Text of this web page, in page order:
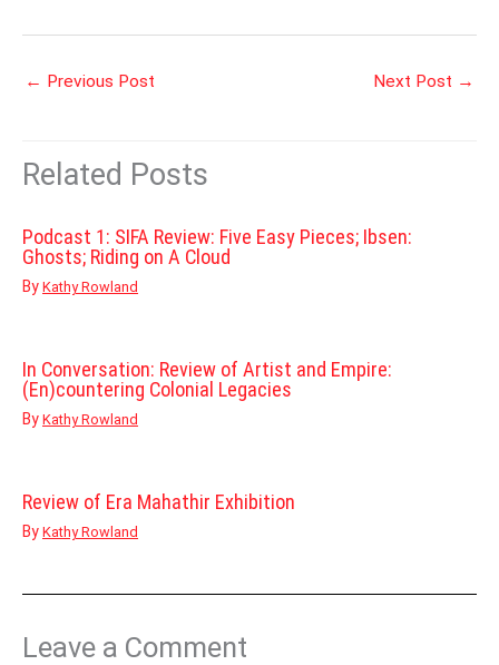
← Previous Post Next Post →
Related Posts
Podcast 1: SIFA Review: Five Easy Pieces; Ibsen:
Ghosts; Riding on A Cloud
By Kathy Rowland
In Conversation: Review of Artist and Empire:
(En)countering Colonial Legacies
By Kathy Rowland
Review of Era Mahathir Exhibition
By Kathy Rowland
Leave a Comment